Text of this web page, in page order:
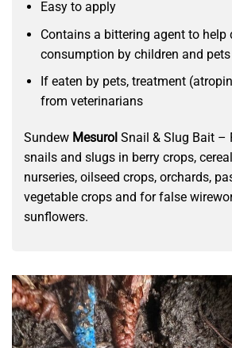
Easy to apply
Contains a bittering agent to help
consumption by children and pets
If eaten by pets, treatment
from veterinarians
Sundew Mesurol Snail & Slug Bait –
snails and slugs in berry crops,
nurseries, oilseed crops, orchards,
vegetable crops and for false
sunflowers.